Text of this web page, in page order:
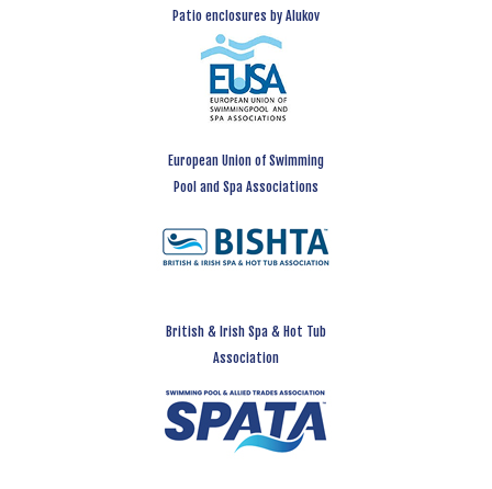
Patio enclosures by Alukov
European Union of Swimming
Pool and Spa Associations
British & Irish Spa & Hot Tub
Association